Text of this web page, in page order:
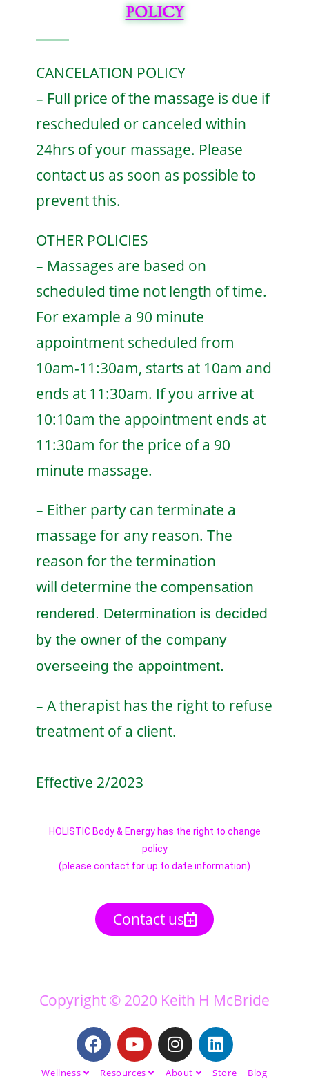
POLICY
CANCELATION POLICY
– Full price of the massage is due if
rescheduled or canceled within
24hrs of your massage. Please
contact us as soon as possible to
prevent this.
OTHER POLICIES
– Massages are based on
scheduled time not length of time.
For example a 90 minute
appointment scheduled from
10am-11:30am, starts at 10am and
ends at 11:30am. If you arrive at
10:10am the appointment ends at
11:30am for the price of a 90
minute massage.
– Either party can terminate a
massage for any reason. The
reason for the termination
will determine thecompensation
rendered. Determination is decided
by the owner of the company
overseeing the appointment.
– A therapist has the right to refuse
treatment of a client.
Effective 2/2023
HOLISTIC Body & Energy has the right to change
policy
(please contact for up to date information)
Contact us
Copyright © 2020 Keith H McBride
Wellness Resources About Store Blog